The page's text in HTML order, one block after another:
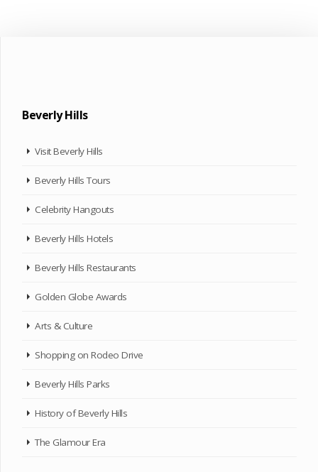
Beverly Hills
Visit Beverly Hills
Beverly Hills Tours
Celebrity Hangouts
Beverly Hills Hotels
Beverly Hills Restaurants
Golden Globe Awards
Arts & Culture
Shopping on Rodeo Drive
Beverly Hills Parks
History of Beverly Hills
The Glamour Era